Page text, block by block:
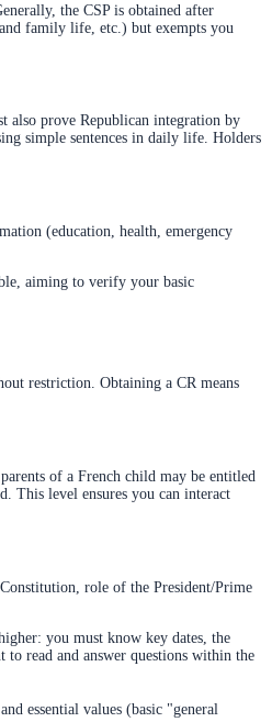
the CSP is obtained after
family life, etc.) but exempts you
also prove Republican integration by
simple sentences in daily life. Holders
(education, health, emergency
aiming to verify your basic
restriction. Obtaining a CR means
of a French child may be entitled
This level ensures you can interact
role of the President/Prime
you must know key dates, the
read and answer questions within the
essential values (basic "general